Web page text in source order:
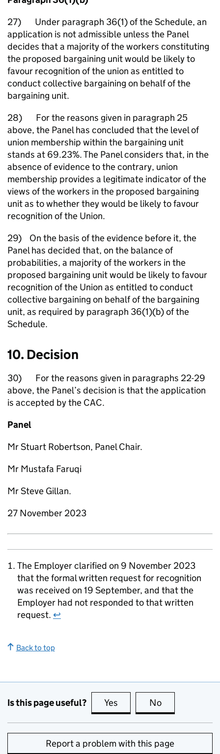
27) Under paragraph 36(1) of the Schedule, an
application is not admissible unless the Panel
decides that a majority of the workers constituting
the proposed bargaining unit would be likely to
favour recognition of the union as entitled to
conduct collective bargaining on behalf of the
bargaining unit.
28) For the reasons given in paragraph 25
above, the Panel has concluded that the level of
union membership within the bargaining unit
stands at 69.23%. The Panel considers that, in the
absence of evidence to the contrary, union
membership provides a legitimate indicator of the
views of the workers in the proposed bargaining
unit as to whether they would be likely to favour
recognition of the Union.
29) On the basis of the evidence before it, the
Panel has decided that, on the balance of
probabilities, a majority of the workers in the
proposed bargaining unit would be likely to favour
recognition of the Union as entitled to conduct
collective bargaining on behalf of the bargaining
unit, as required by paragraph 36(1)(b) of the
Schedule.
10. Decision
30) For the reasons given in paragraphs 22-29
above, the Panel’s decision is that the application
is accepted by the CAC.
Panel
Mr Stuart Robertson, Panel Chair.
Mr Mustafa Faruqi
Mr Steve Gillan.
27 November 2023
The Employer clarified on 9 November 2023
that the formal written request for recognition
was received on 19 September, and that the
Employer had not responded to that written
request. ↩
Back to top
Is this page useful? Yes this page is useful
No
Report a problem with this page